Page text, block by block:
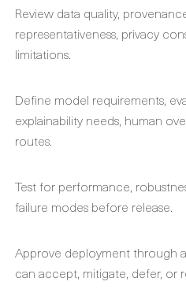
Review data quality,
representativeness, privacy
limitations.
Define model requirements,
explainability needs, human
routes.
Test for performance,
failure modes before release.
Approve deployment through
can accept, mitigate, defer, or